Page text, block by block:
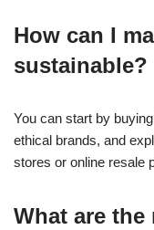
How can I
sustainable?
You can start by
ethical brands, and
stores or online resale
What are